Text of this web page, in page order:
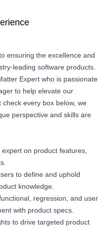
ensuring the excellence and
leading software products.
Expert who is passionate
to help elevate our
check every box below, we
perspective and skills are
on product features,
to define and uphold
knowledge.
regression, and user
with product specs.
to drive targeted product